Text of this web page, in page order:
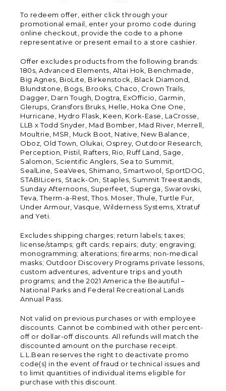
To redeem offer, either click through your
promotional email, enter your promo code during
online checkout, provide the code to a phone
representative or present email to a store cashier.
Offer excludes products from the following brands:
180s, Advanced Elements, Altai Hok, Benchmade,
Big Agnes, BioLite, Birkenstock, Black Diamond,
Blundstone, Bogs, Brooks, Chaco, Crown Trails,
Dagger, Darn Tough, Dogtra, ExOfficio, Garmin,
Glerups, Gransfors Bruks, Helle, Hoka One One,
Hurricane, Hydro Flask, Keen, Kork-Ease, LaCrosse,
LLB x Todd Snyder, Mad Bomber, Mad River, Merrell,
Moultrie, MSR, Muck Boot, Native, New Balance,
Oboz, Old Town, Olukai, Osprey, Outdoor Research,
Perception, Pistil, Rafters, Rio, Ruff Land, Sage,
Salomon, Scientific Anglers, Sea to Summit,
SealLine, SeaVees, Shimano, Smartwool, SportDOG,
STABILicers, Stack-On, Staples, Summit Treestands,
Sunday Afternoons, Superfeet, Superga, Swarovski,
Teva, Therm-a-Rest, Thos. Moser, Thule, Turtle Fur,
Under Armour, Vasque, Wilderness Systems, Xtratuf
and Yeti.
Excludes shipping charges; return labels; taxes;
license/stamps; gift cards; repairs; duty; engraving;
monogramming; alterations; firearms; non-medical
masks; Outdoor Discovery Programs private lessons,
custom adventures, adventure trips and youth
programs; and the 2021 America the Beautiful –
National Parks and Federal Recreational Lands
Annual Pass.
Not valid on previous purchases or with employee
discounts. Cannot be combined with other percent-
off or dollar-off discounts. All refunds will match the
discounted amount on the purchase receipt.
L.L.Bean reserves the right to deactivate promo
code(s) in the event of fraud or technical issues and
to limit quantities of individual items eligible for
purchase with this discount.